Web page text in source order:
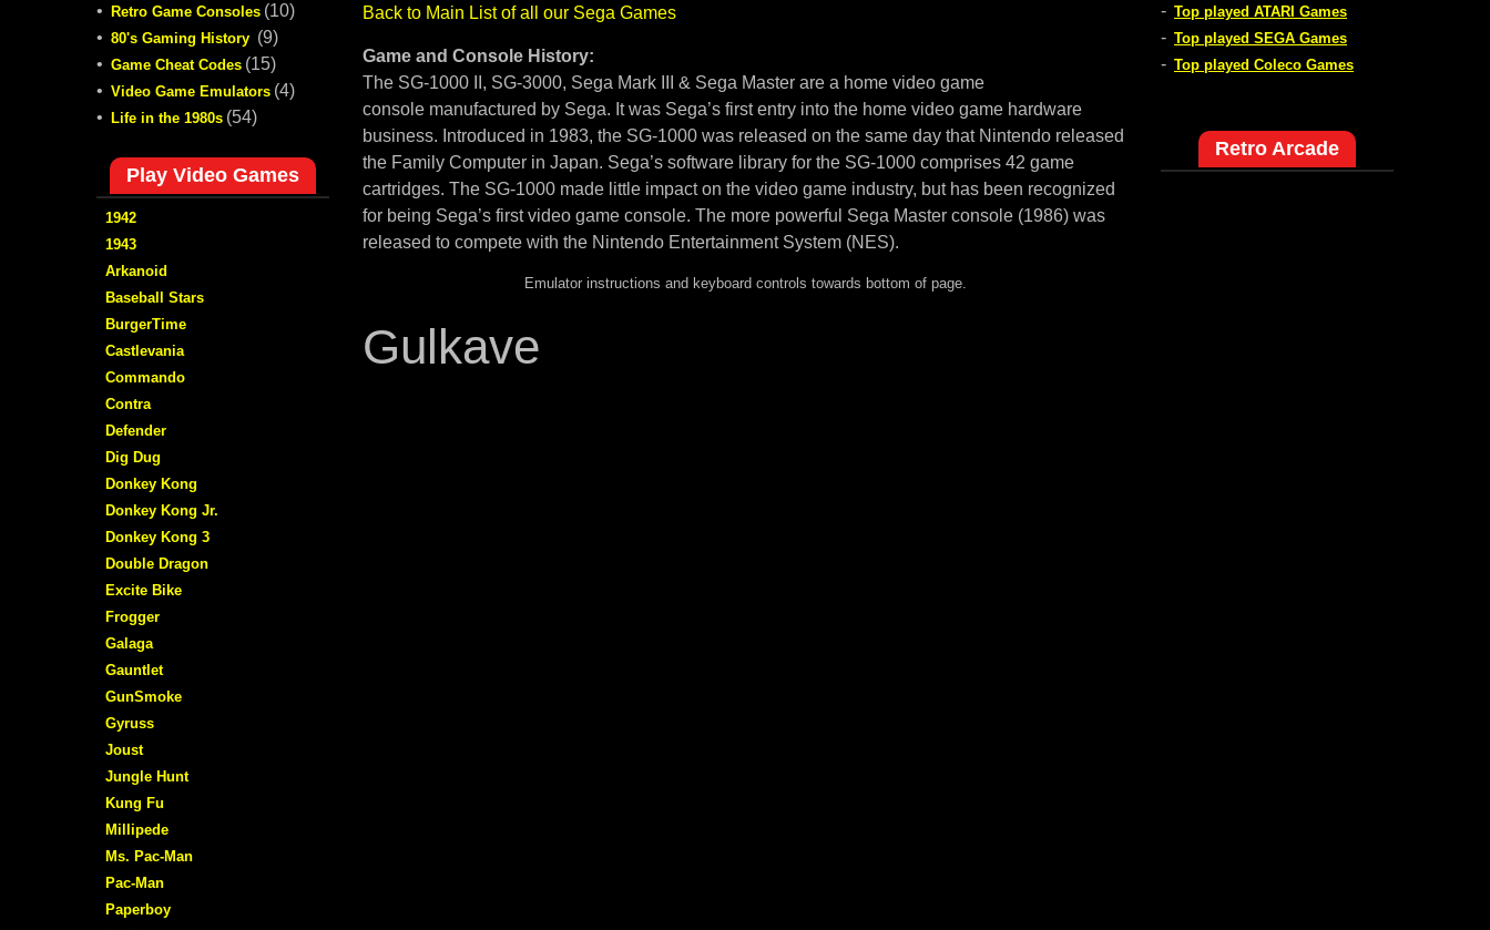
Back to Main List of all our Sega Games
Game and Console History:
The SG-1000 II, SG-3000, Sega Mark III & Sega Master are a home video game
console manufactured by Sega. It was Sega’s first entry into the home video game hardware
business. Introduced in 1983, the SG-1000 was released on the same day that Nintendo released
the Family Computer in Japan. Sega’s software library for the SG-1000 comprises 42 game
cartridges. The SG-1000 made little impact on the video game industry, but has been recognized
for being Sega’s first video game console. The more powerful Sega Master console (1986) was
released to compete with the Nintendo Entertainment System (NES).
Emulator instructions and keyboard controls towards bottom of page.
Gulkave
- Top played ATARI Games
- Top played SEGA Games
- Top played Coleco Games
Retro Arcade
• Retro Game Consoles (10)
• 80's Gaming History (9)
• Game Cheat Codes (15)
• Video Game Emulators (4)
•
Life in the 1980s (54)
Play Video Games
1942
1943
Arkanoid
Baseball Stars
BurgerTime
Castlevania
Commando
Contra
Defender
Dig Dug
Donkey Kong
Donkey Kong Jr.
Donkey Kong 3
Double Dragon
Excite Bike
Frogger
Galaga
Gauntlet
GunSmoke
Gyruss
Joust
Jungle Hunt
Kung Fu
Millipede
Ms. Pac-Man
Pac-Man
Paperboy